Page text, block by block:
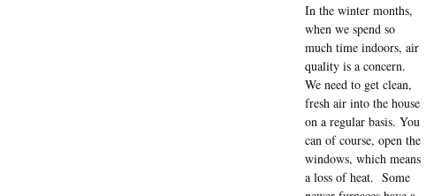
In the winter months,
when we spend so
much time indoors, air
quality is a concern.
We need to get clean,
fresh air into the house
on a regular basis. You
can of course, open the
windows, which means
a loss of heat. Some